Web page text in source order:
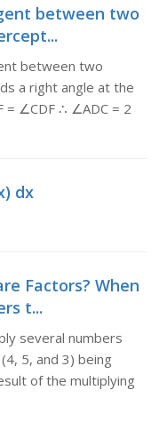
between two
between two
a right angle at the
= ∠CDF ∴ ∠ADC = 2
dx
Factors? When
t...
several numbers
5, and 3) being
of the multiplying